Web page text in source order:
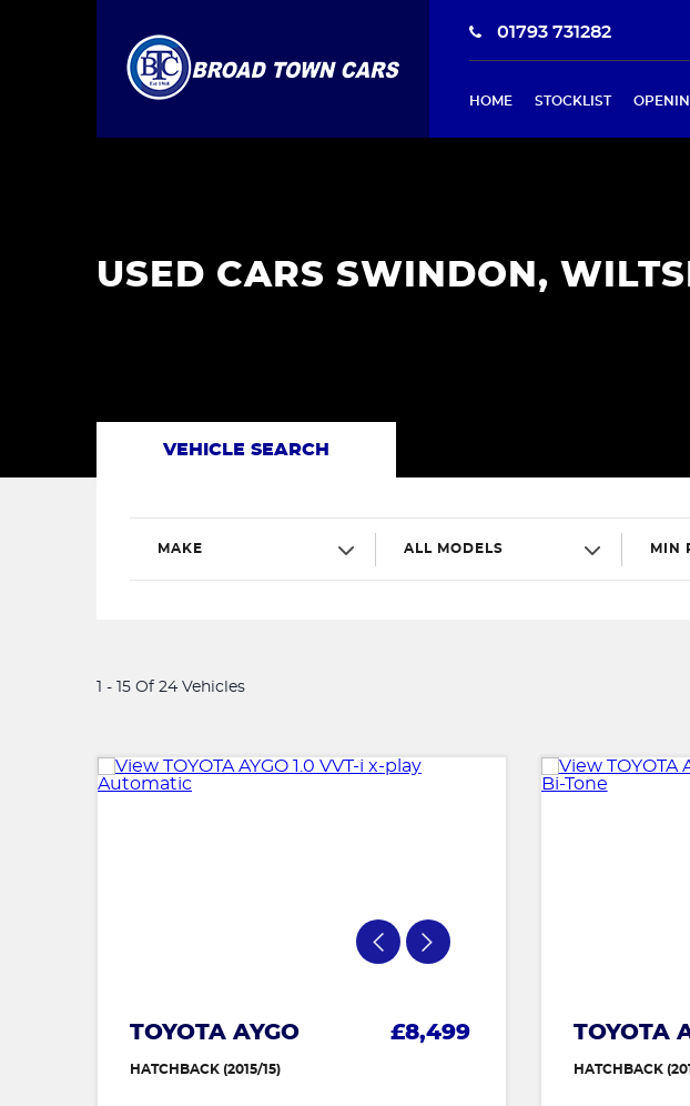
01793 731282
HOME STOCKLIST
USED CARS SWINDON,
VEHICLE SEARCH
MAKE ALL MODELS MIN
1 - 15 Of 24 Vehicles
TOYOTA AYGO £8,499
HATCHBACK (2015/15)
TOYOTA
HATCHBACK